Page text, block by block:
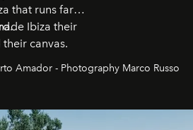
that runs far
Ibiza their
canvas.
Amador - Photography Marco Russo